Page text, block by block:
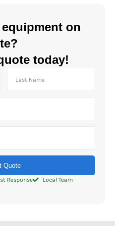
on
today!
Quote
Response Local Team